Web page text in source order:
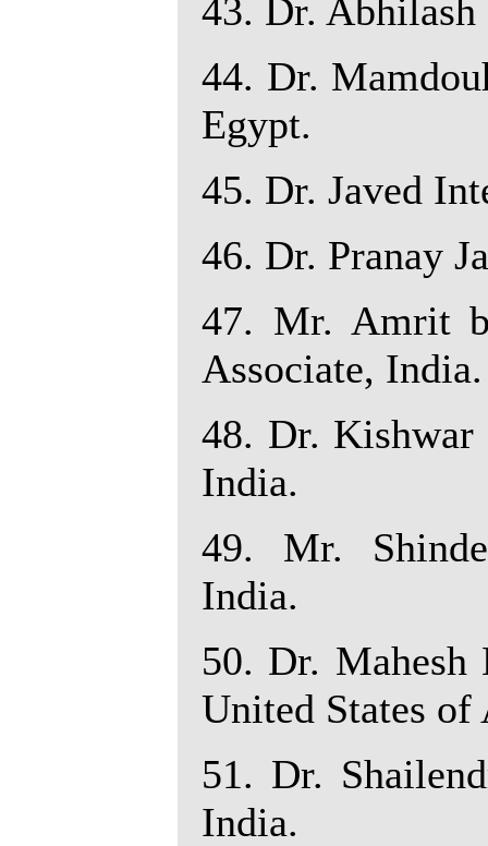
43. Dr.
44. Dr.
Egypt.
45. Dr. Javed
46. Dr. Pranay
47. Mr. Amrit
Associate, India.
48. Dr. Kishwar
India.
49. Mr.
India.
50. Dr.
United States of
51. Dr.
India.